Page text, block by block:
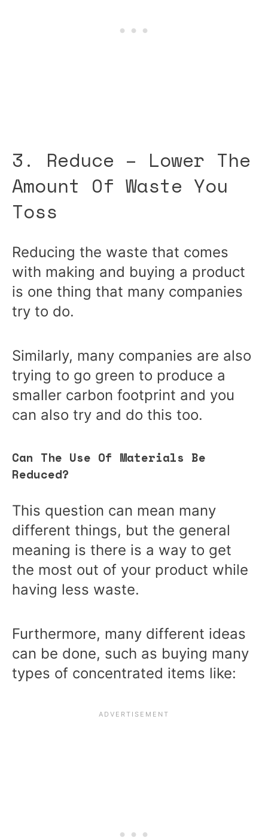
3. Reduce – Lower The
Amount Of Waste You
Toss
Reducing the waste that comes
with making and buying a product
is one thing that many companies
try to do.
Similarly, many companies are also
trying to go green to produce a
smaller carbon footprint and you
can also try and do this too.
Can The Use Of Materials Be
Reduced?
This question can mean many
different things, but the general
meaning is there is a way to get
the most out of your product while
having less waste.
Furthermore, many different ideas
can be done, such as buying many
types of concentrated items like: